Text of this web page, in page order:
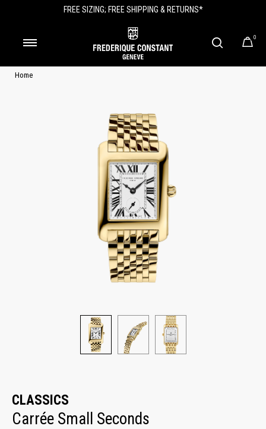
FREE SIZING; FREE SHIPPING & RETURNS*
0
Home
CLASSICS
Carrée Small Seconds